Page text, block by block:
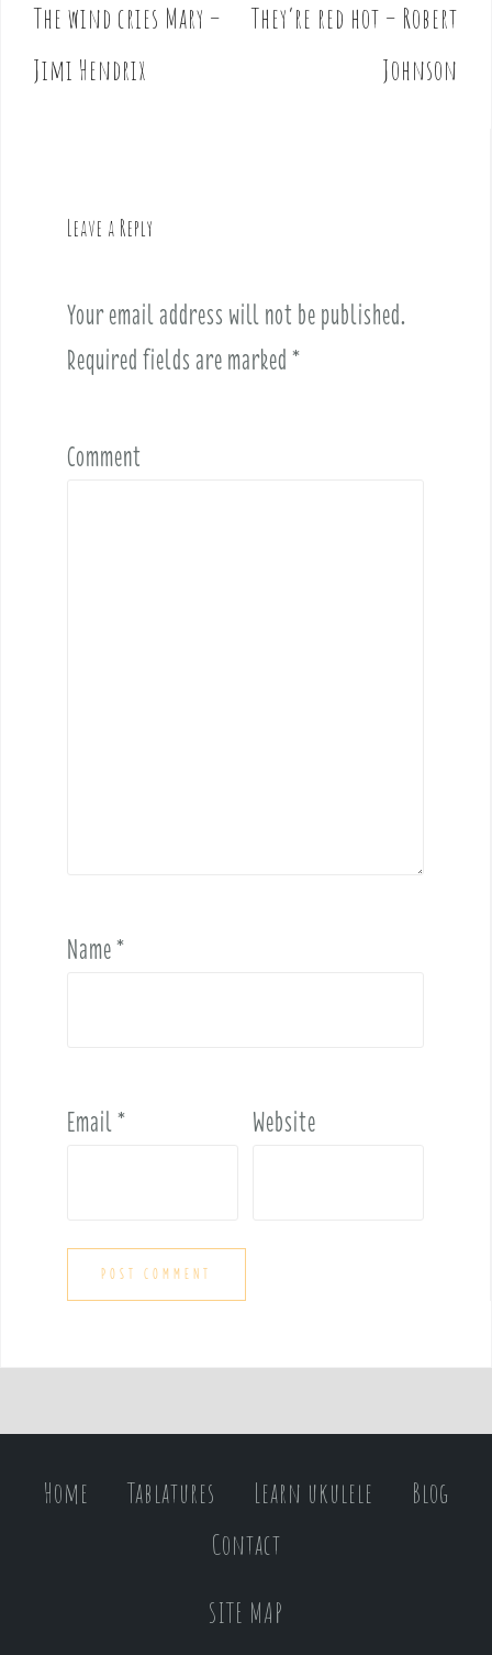
P
o
s
The wind cries Mary –
Jimi Hendrix
They’re red hot – Robert
Johnson
Leave a Reply
Your email address will not be published.
Required fields are marked *
Comment
Name*
Email* Website
Home Tablatures Learn ukulele
Blog
Contact
SITE MAP